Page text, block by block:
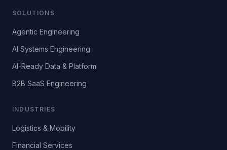
SOLUTIONS
Agentic Engineering
AI Systems Engineering
AI-Ready Data & Platform
B2B SaaS Engineering
INDUSTRIES
Logistics & Mobility
Financial Services